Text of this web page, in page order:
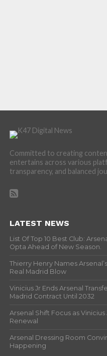
Committed to creating
entertains across various
transparency, and balanced
LATEST NEWS
List Of Top 10 Best Club:
Opta Ahead of New Season.
Thierry Henry Names
Real Madrid Blow
Vinicius Jr Ends Arsenal
Madrid Contract Until 2032
Arsenal Shift Focus as
Renewal
Arsenal Dressing Room
Happening